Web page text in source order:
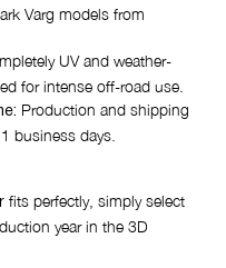
Varg models from
UV and weather-
for intense off-road use.
Production and shipping
business days.
fits perfectly, simply select
year in the 3D